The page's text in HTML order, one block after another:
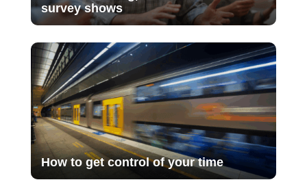
survey shows
How to get control of your time